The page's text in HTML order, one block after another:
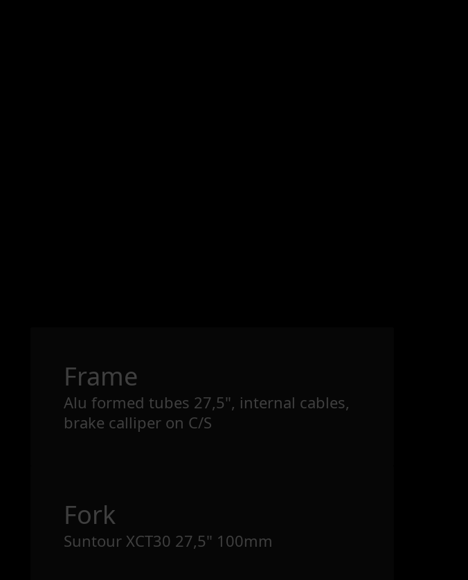
Frame
Alu formed tubes 27,5", internal cables,
brake calliper on C/S
Fork
Suntour XCT30 27,5" 100mm